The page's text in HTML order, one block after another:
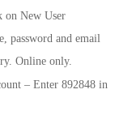
on New User
password and email
Online only.
– Enter 892848 in